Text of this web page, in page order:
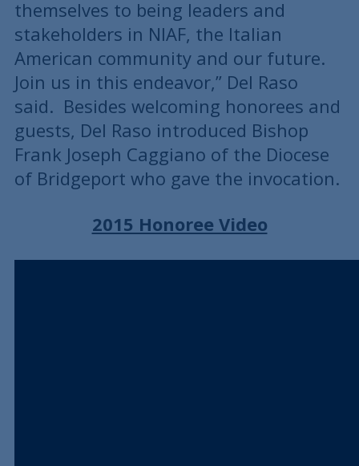
themselves to being leaders and
stakeholders in NIAF, the Italian
American community and our future.
Join us in this endeavor,” Del Raso
said. Besides welcoming honorees and
guests, Del Raso introduced Bishop
Frank Joseph Caggiano of the Diocese
of Bridgeport who gave the invocation.
2015 Honoree Video